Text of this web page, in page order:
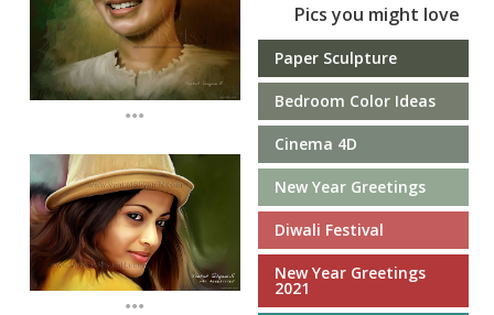
...
...
Pics you might love
Paper Sculpture
Bedroom Color Ideas
Cinema 4D
New Year Greetings
Diwali Festival
New Year Greetings
2021